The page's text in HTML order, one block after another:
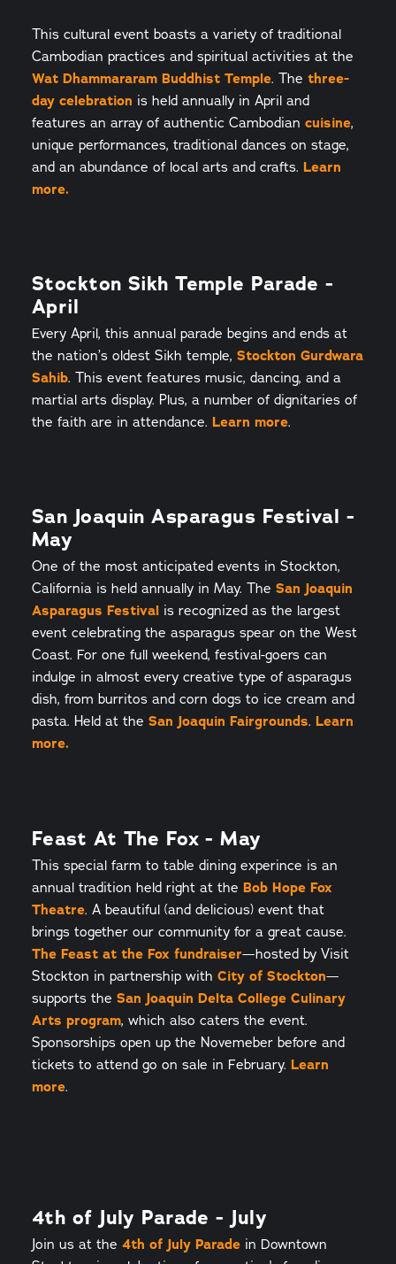
This cultural event boasts a variety of traditional
Cambodian practices and spiritual activities at the
Wat Dhammararam Buddhist Temple. The three-
day celebration is held annually in April and
features an array of authentic Cambodian cuisine,
unique performances, traditional dances on stage,
and an abundance of local arts and crafts. Learn
more.
Stockton Sikh Temple Parade -
April
Every April, this annual parade begins and ends at
the nation’s oldest Sikh temple, Stockton Gurdwara
Sahib. This event features music, dancing, and a
martial arts display. Plus, a number of dignitaries of
the faith are in attendance. Learn more.
San Joaquin Asparagus Festival -
May
One of the most anticipated events in Stockton,
California is held annually in May. The San Joaquin
Asparagus Festival is recognized as the largest
event celebrating the asparagus spear on the West
Coast. For one full weekend, festival-goers can
indulge in almost every creative type of asparagus
dish, from burritos and corn dogs to ice cream and
pasta. Held at the San Joaquin Fairgrounds. Learn
more.
Feast At The Fox - May
This special farm to table dining experince is an
annual tradition held right at the Bob Hope Fox
Theatre. A beautiful (and delicious) event that
brings together our community for a great cause.
The Feast at the Fox fundraiser—hosted by Visit
Stockton in partnership with City of Stockton—
supports the San Joaquin Delta College Culinary
Arts program, which also caters the event.
Sponsorships open up the Novemeber before and
tickets to attend go on sale in February. Learn
more.
4th of July Parade - July
Join us at the 4th of July Parade in Downtown